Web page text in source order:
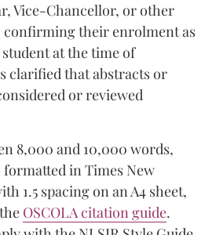
Vice-Chancellor, or other
their enrolment as
at the time of
clarified that abstracts or
or reviewed
8,000 and 10,000 words,
in Times New
1.5 spacing on an A4 sheet,
OSCOLA citation guide.